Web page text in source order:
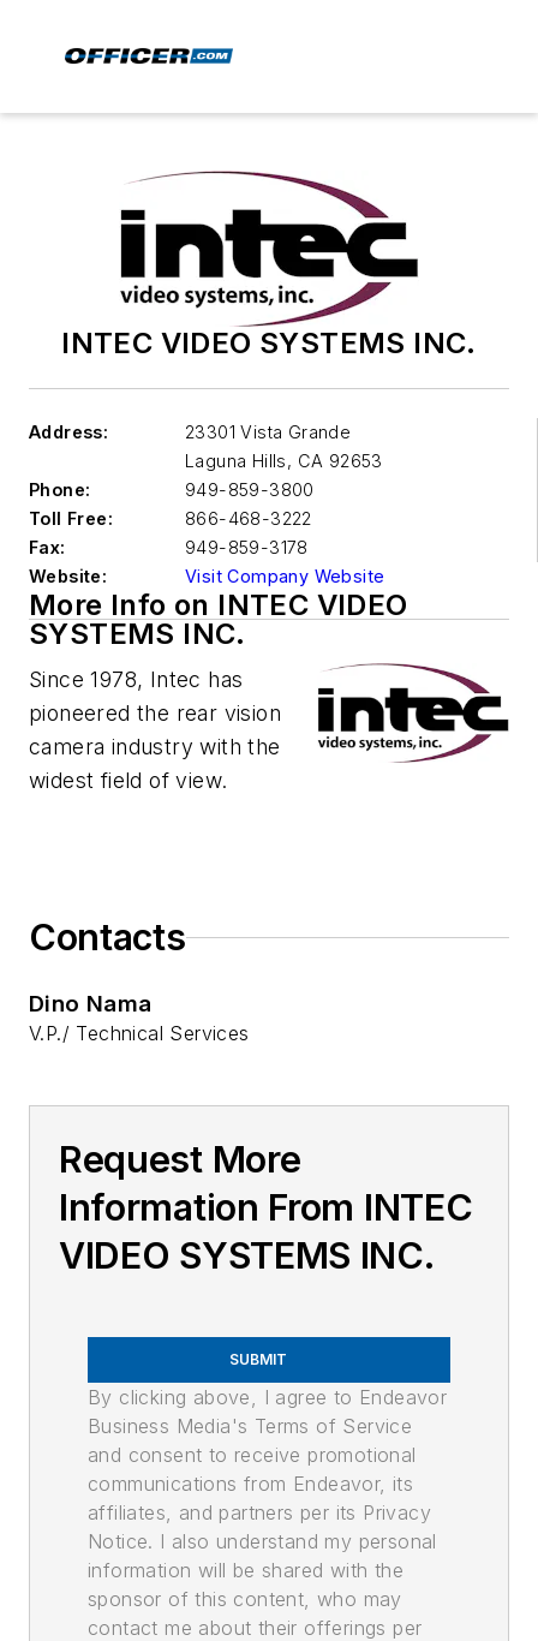
INTEC VIDEO SYSTEMS INC.
Address:
23301 Vista Grande
Laguna Hills, CA 92653
Phone:
949-859-3800
Toll Free:
866-468-3222
Fax:
949-859-3178
Website:
Visit Company Website
More Info on INTEC VIDEO
SYSTEMS INC.
Since 1978, Intec has
pioneered the rear vision
camera industry with the
widest field of view.
Contacts
Dino Nama
V.P./ Technical Services
Request More
Information From INTEC
VIDEO SYSTEMS INC.
SUBMIT
By clicking above, I agree to Endeavor
Business Media's Terms of Service
and consent to receive promotional
communications from Endeavor, its
affiliates, and partners per its Privacy
Notice. I also understand my personal
information will be shared with the
sponsor of this content, who may
contact me about their offerings per